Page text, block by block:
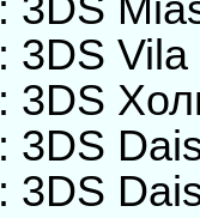
: 3DS
: 3DS
: 3DS
: 3DS